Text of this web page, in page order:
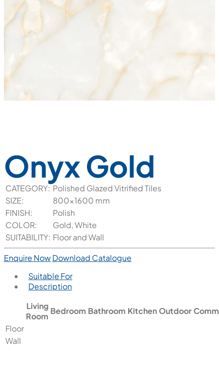
Onyx Gold
CATEGORY: Polished Glazed Vitrified Tiles
SIZE:
800x1600 mm
FINISH:
Polish
COLOR:
Gold, White
SUITABILITY: Floor and Wall
Enquire NowDownload Catalogue
Suitable For
Description
Living
Room
Bedroom Bathroom Kitchen Outdoor
Floor
Wall